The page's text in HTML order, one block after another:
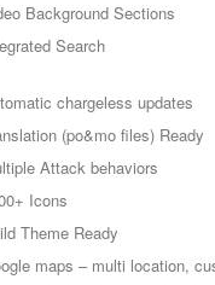
Background Sections
Search
chargeless updates
(po&mo files) Ready
Attack behaviors
Icons
Theme Ready
maps – multi location,